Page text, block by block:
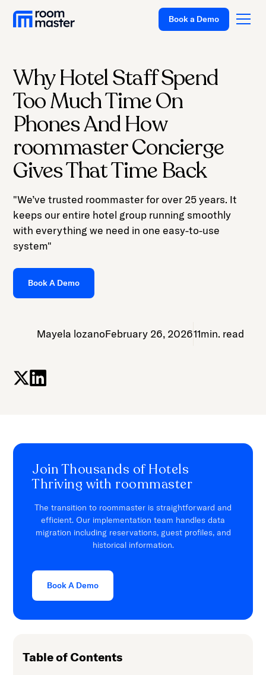
Platform
Solutions
Pricing
Customer Stories
Resources
Company
Support
Book a Demo
Why Hotel Staff Spend
Too Much Time On
Phones And How
roommaster Concierge
Gives That Time Back
"We’ve trusted roommaster for over 25 years. It
keeps our entire hotel group running smoothly
with everything we need in one easy-to-use
system"
Book A Demo
Mayela lozanoFebruary 26, 202611min. read
Join Thousands of Hotels
Thriving with roommaster
The transition to roommaster is straightforward and
efficient. Our implementation team handles data
migration including reservations, guest profiles, and
historical information.
Book A Demo
Table of Contents